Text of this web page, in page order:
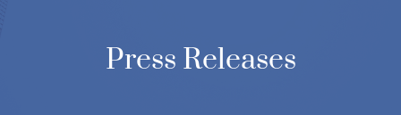
Press Releases